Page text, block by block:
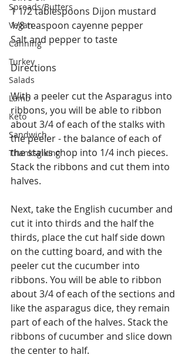
Spreads/Butters
Vegan
Canning
Turkey
Salads
Lamb
Keto
Sandwich
Thanksgiving
1 1/2 tablespoons Dijon mustard
1/8 teaspoon cayenne pepper
Salt and pepper to taste
Directions
With a peeler cut the Asparagus into
ribbons, you will be able to ribbon
about 3/4 of each of the stalks with
the peeler - the balance of each of
the stalks chop into 1/4 inch pieces.
Stack the ribbons and cut them into
halves.
Next, take the English cucumber and
cut it into thirds and the half the
thirds, place the cut half side down
on the cutting board, and with the
peeler cut the cucumber into
ribbons. You will be able to ribbon
about 3/4 of each of the sections and
like the asparagus dice, they remain
part of each of the halves. Stack the
ribbons of cucumber and slice down
the center to half.